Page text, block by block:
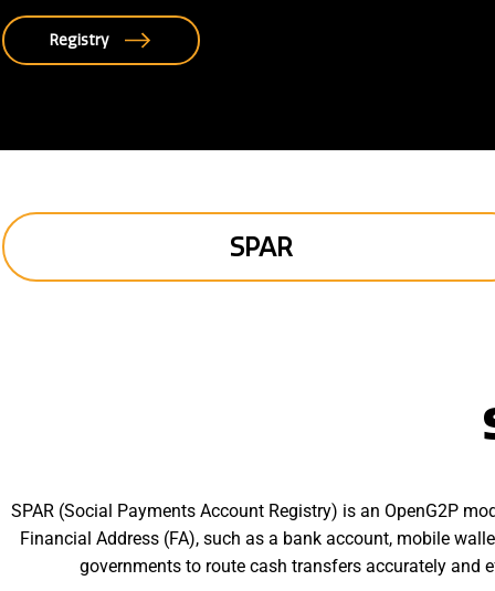
Registry
SPAR
SPAR (Social Payments Account Registry) is an OpenG2P
Financial Address (FA), such as a bank account, mobile
governments to route cash transfers accurately